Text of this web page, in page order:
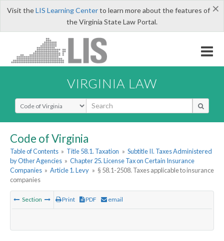
×
Visit theLIS Learning Centerto learn more about the features of
the Virginia State Law Portal.
VIRGINIA LAW
Select Search Type
Code of Virginia
Table of Contents » Title 58.1. Taxation » Subtitle II. Taxes Administered
by Other Agencies » Chapter 25. License Tax on Certain Insurance
Companies » Article 1. Levy » § 58.1-2508. Taxes applicable to insurance
companies
Section Print PDF email